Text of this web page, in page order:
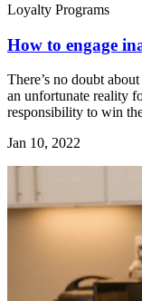
Loyalty Programs
How to engage
There’s no doubt
an unfortunate reality
responsibility to win
Jan 10, 2022